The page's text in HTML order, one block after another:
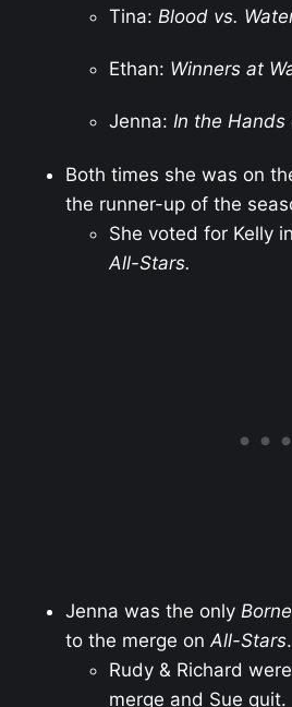
Tina: Blood vs.
Ethan: Winners at
Jenna: In the Hands
Both times she was on
the runner-up of the
She voted for Kelly in
All-Stars.
Jenna was the only
to the merge onAll-Stars.
Rudy & Richard
merge and Sue quit.